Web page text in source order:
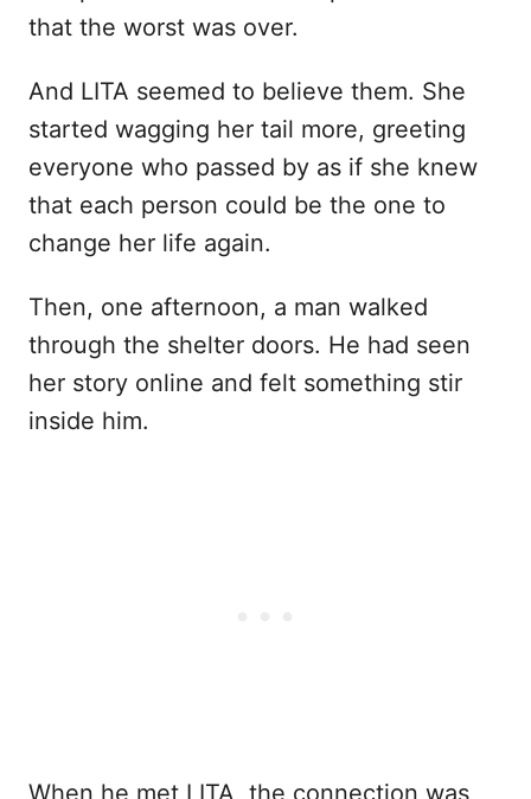
that the worst was over.
And LITA seemed to believe them. She
started wagging her tail more, greeting
everyone who passed by as if she knew
that each person could be the one to
change her life again.
Then, one afternoon, a man walked
through the shelter doors. He had seen
her story online and felt something stir
inside him.
When he met LITA, the connection was